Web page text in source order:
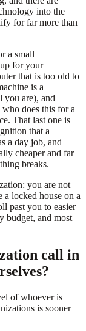
into the
for far more than
a small
for your
that is too old to
is a
you are), and
does this for a
That last one is
that a
a day job, and
cheaper and far
breaks.
you are not
locked house on a
past you to easier
budget, and most
call in
of whoever is
is sooner